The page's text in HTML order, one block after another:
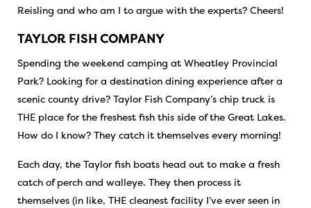
Reisling and who am I to argue with the experts? Cheers!
TAYLOR FISH COMPANY
Spending the weekend camping at Wheatley Provincial
Park? Looking for a destination dining experience after a
scenic county drive? Taylor Fish Company’s chip truck is
THE place for the freshest fish this side of the Great Lakes.
How do I know? They catch it themselves every morning!
Each day, the Taylor fish boats head out to make a fresh
catch of perch and walleye. They then process it
themselves (in like, THE cleanest facility I’ve ever seen in